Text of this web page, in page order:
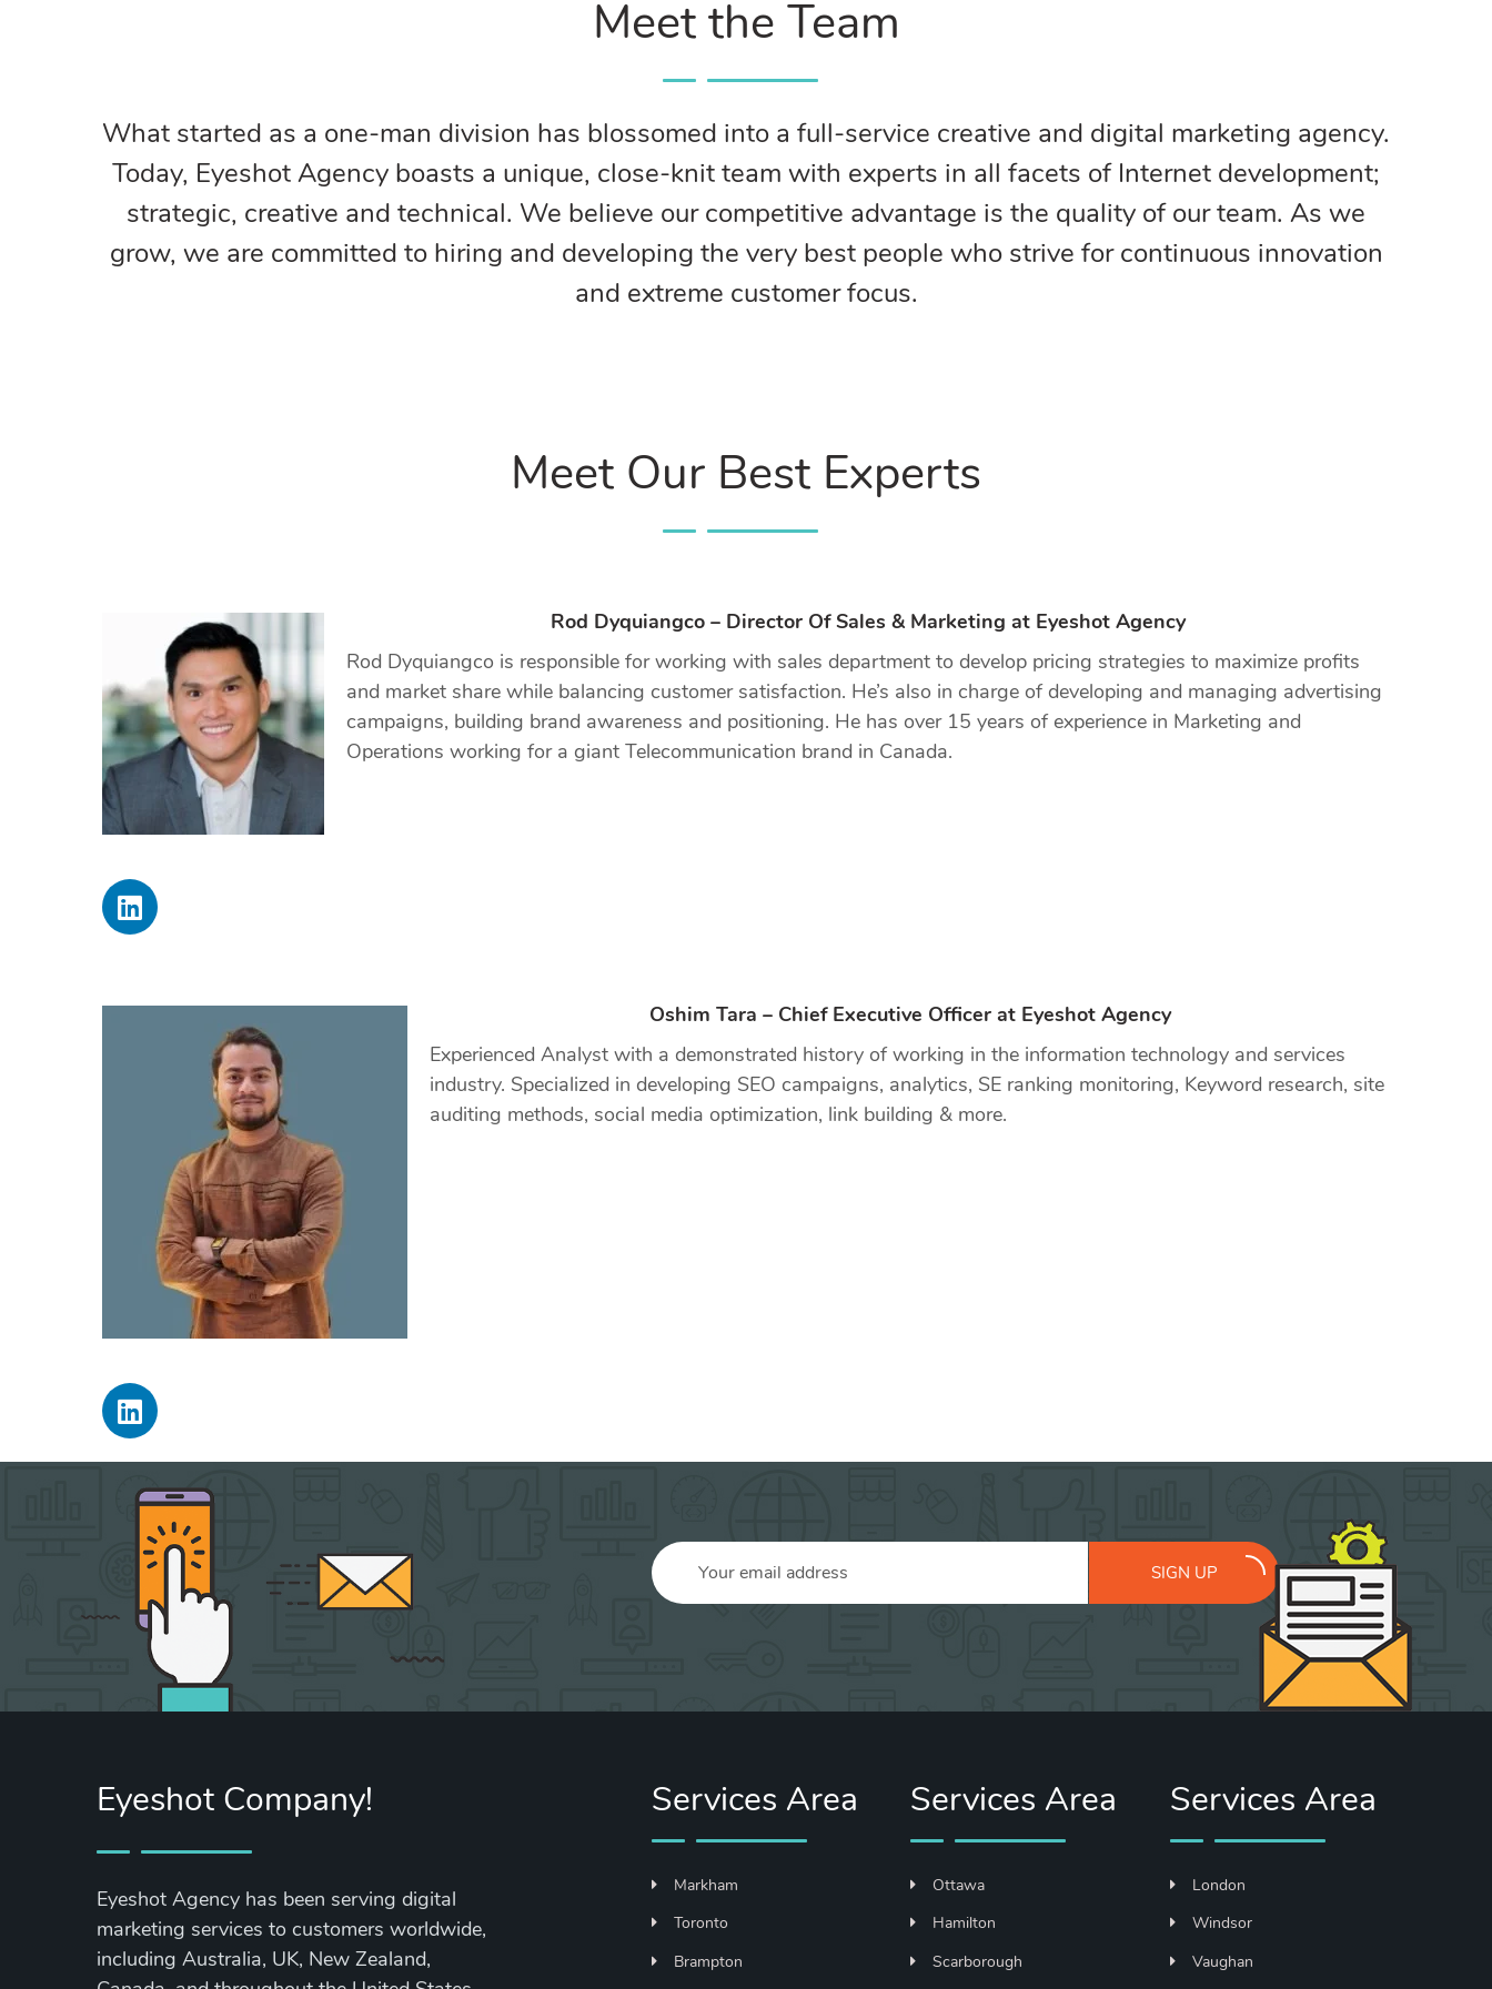
Meet the Team
What started as a one-man division has blossomed into a full-service creative and digital marketing agency.
Today, Eyeshot Agency boasts a unique, close-knit team with experts in all facets of Internet development;
strategic, creative and technical. We believe our competitive advantage is the quality of our team. As we
grow, we are committed to hiring and developing the very best people who strive for continuous innovation
and extreme customer focus.
Meet Our Best Experts
Rod Dyquiangco – Director Of Sales & Marketing at Eyeshot Agency
Rod Dyquiangco is responsible for working with sales department to develop pricing strategies to maximize profits
and market share while balancing customer satisfaction. He’s also in charge of developing and managing advertising
campaigns, building brand awareness and positioning. He has over 15 years of experience in Marketing and
Operations working for a giant Telecommunication brand in Canada.
Oshim Tara – Chief Executive Officer at Eyeshot Agency
Experienced Analyst with a demonstrated history of working in the information technology and services
industry. Specialized in developing SEO campaigns, analytics, SE ranking monitoring, Keyword research, site
auditing methods, social media optimization, link building & more.
SIGN UP
Eyeshot Company!
Eyeshot Agency has been serving digital
marketing services to customers worldwide,
including Australia, UK, New Zealand,
Services Area
Markham
Toronto
Brampton
Services Area
Ottawa
Hamilton
Scarborough
Services Area
London
Windsor
Vaughan